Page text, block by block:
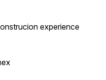
experience